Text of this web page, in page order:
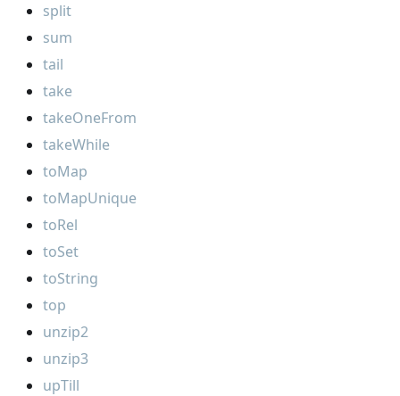
split
sum
tail
take
takeOneFrom
takeWhile
toMap
toMapUnique
toRel
toSet
toString
top
unzip2
unzip3
upTill